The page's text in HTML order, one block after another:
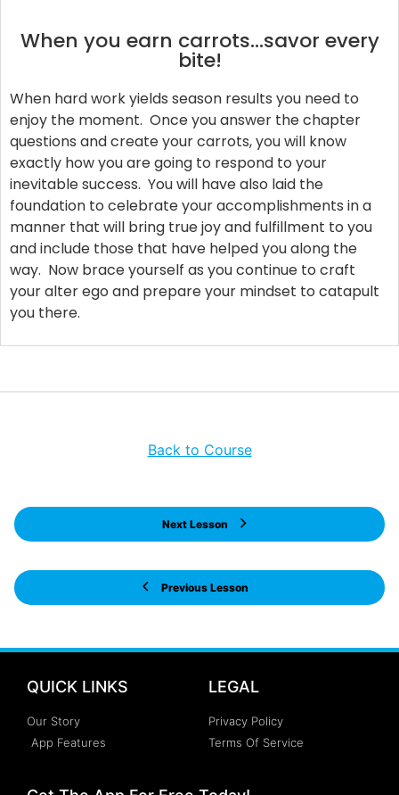
When you earn carrots…savor every
bite!
When hard work yields season results you need to
enjoy the moment. Once you answer the chapter
questions and create your carrots, you will know
exactly how you are going to respond to your
inevitable success. You will have also laid the
foundation to celebrate your accomplishments in a
manner that will bring true joy and fulfillment to you
and include those that have helped you along the
way. Now brace yourself as you continue to craft
your alter ego and prepare your mindset to catapult
you there.
Previous Lesson
Back to Course
Next Lesson
QUICK LINKS
Our Story
App Features
LEGAL
Privacy Policy
Terms Of Service